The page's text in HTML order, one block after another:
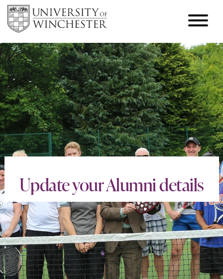
Update your Alumni details